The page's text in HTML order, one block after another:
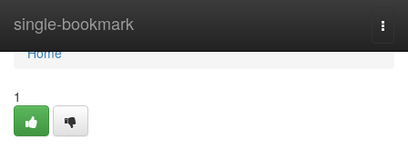
single-bookmark
Home
Home
1